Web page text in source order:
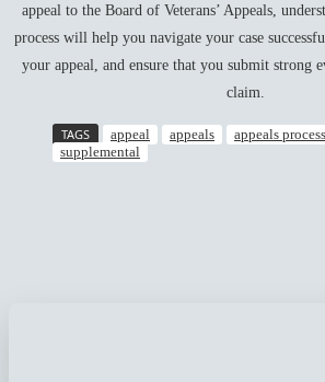
appeal to the Board of Veterans’ Appeals,
process will help you navigate your case
your appeal, and ensure that you submit strong
claim.
TAGS appeal appeals appeals process
supplemental